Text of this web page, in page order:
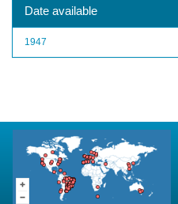
Date available
1947